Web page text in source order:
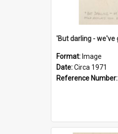
Format: Image
Date:Circa 1971
Reference Number: